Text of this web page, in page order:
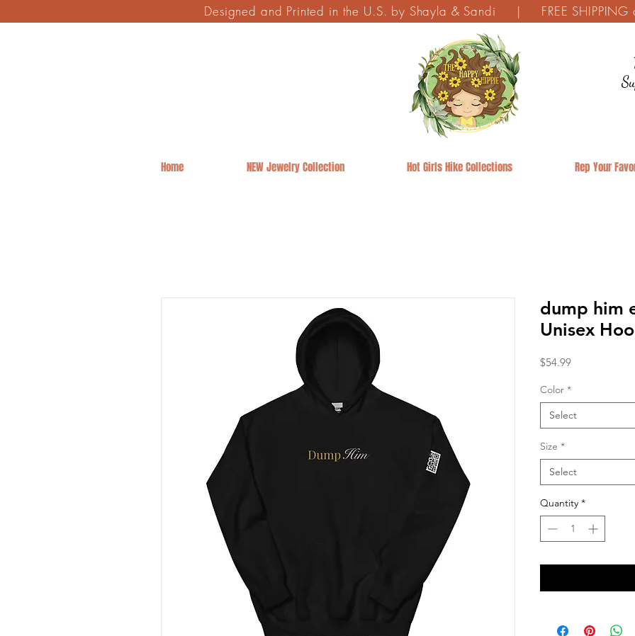
Designed and Printed in the U.S. by Shayla & Sandi | FREE SHIPPING
Home NEW Jewelry Collection Hot Girls Hike Collections Rep Your
dump him
Unisex
$54.99Price
Color *
Select
Size *
Select
Quantity *